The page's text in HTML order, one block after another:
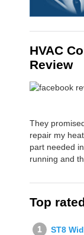
HVAC
Review
They
repair my
part needed
running and
Top
ST8